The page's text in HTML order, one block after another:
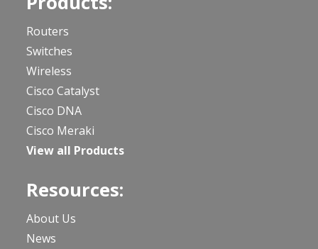
Routers
Switches
Wireless
Cisco Catalyst
Cisco DNA
Cisco Meraki
View all Products
Resources:
About Us
News